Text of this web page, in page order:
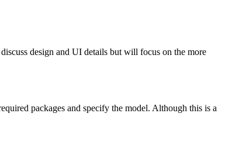
design and UI details but will focus on the more
packages and specify the model. Although this is a